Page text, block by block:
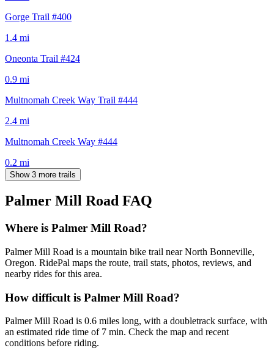
Gorge Trail #400
1.4 mi
Oneonta Trail #424
0.9 mi
Multnomah Creek Way Trail #444
2.4 mi
Multnomah Creek Way #444
0.2 mi
Show 3 more trails
Palmer Mill Road FAQ
Where is Palmer Mill Road?
Palmer Mill Road is a mountain bike trail near North Bonneville,
Oregon. RidePal maps the route, trail stats, photos, reviews, and
nearby rides for this area.
How difficult is Palmer Mill Road?
Palmer Mill Road is 0.6 miles long, with a doubletrack surface, with
an estimated ride time of 7 min. Check the map and recent
conditions before riding.